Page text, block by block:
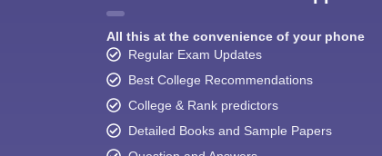
All this at the convenience of your phone
Regular Exam Updates
Best College Recommendations
College & Rank predictors
Detailed Books and Sample Papers